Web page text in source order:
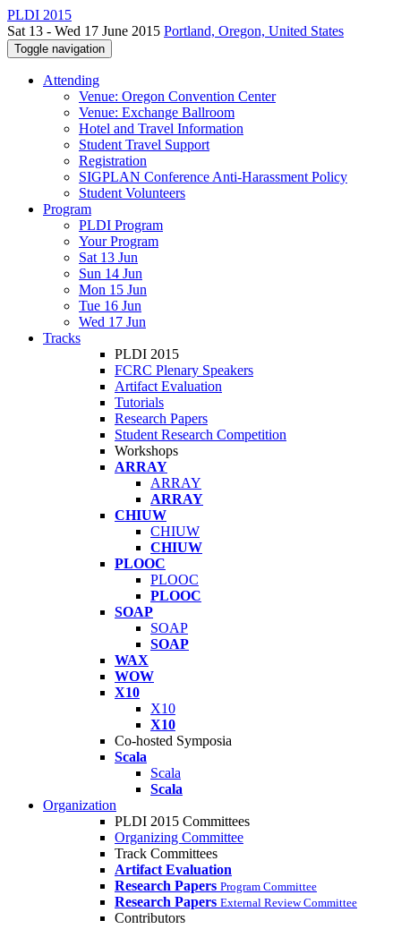
PLDI 2015
Sat 13 - Wed 17 June 2015 Portland, Oregon, United States
Toggle navigation
Attending
Venue: Oregon Convention Center
Venue: Exchange Ballroom
Hotel and Travel Information
Student Travel Support
Registration
SIGPLAN Conference Anti-Harassment Policy
Student Volunteers
Program
PLDI Program
Your Program
Sat 13 Jun
Sun 14 Jun
Mon 15 Jun
Tue 16 Jun
Wed 17 Jun
Tracks
PLDI 2015
FCRC Plenary Speakers
Artifact Evaluation
Tutorials
Research Papers
Student Research Competition
Workshops
ARRAY
ARRAY
ARRAY
CHIUW
CHIUW
CHIUW
PLOOC
PLOOC
PLOOC
SOAP
SOAP
SOAP
WAX
WOW
X10
X10
X10
Co-hosted Symposia
Scala
Scala
Scala
Organization
PLDI 2015 Committees
Organizing Committee
Track Committees
Artifact Evaluation
Research Papers Program Committee
Research Papers External Review Committee
Contributors